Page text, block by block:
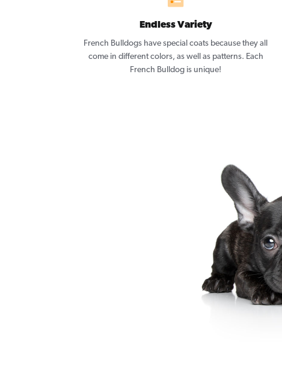
Endless Variety
French Bulldogs have special coats because they all
come in different colors, as well as patterns. Each
French Bulldog is unique!